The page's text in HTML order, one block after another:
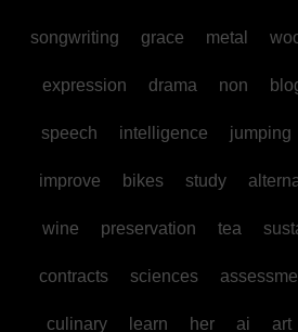
songwriting grace metal
expression drama non
speech intelligence jumping
improve bikes study
wine preservation tea
contracts sciences
culinary learn her ai art